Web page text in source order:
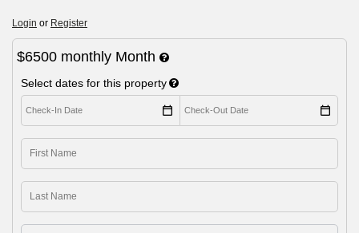
Login or Register
$6500 monthly Month
Select dates for this property